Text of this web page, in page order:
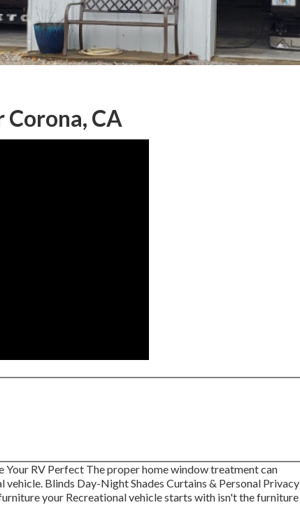
CA
RV Perfect The proper home window treatment can
Blinds Day-Night Shades Curtains & Personal Privacy
your Recreational vehicle starts with isn't the furniture